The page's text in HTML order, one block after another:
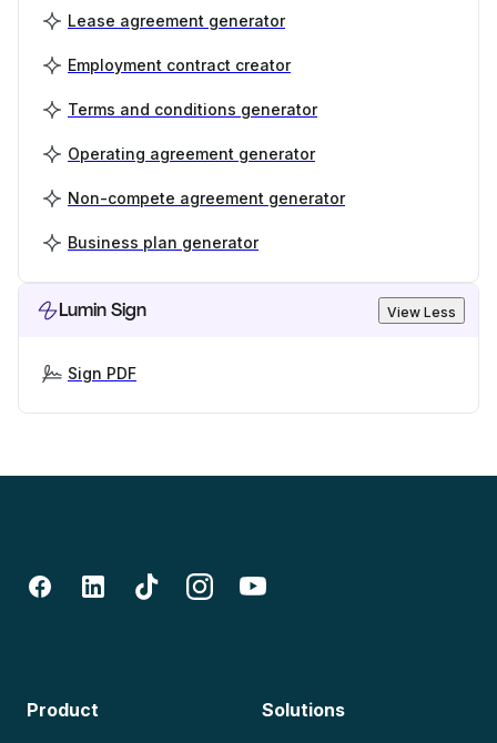
Lease agreement generator
Employment contract creator
Terms and conditions generator
Operating agreement generator
Non-compete agreement generator
Business plan generator
Lumin Sign View Less
Sign PDF
Product Solutions